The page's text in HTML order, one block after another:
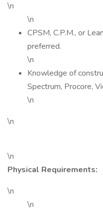
\n
\n
CPSM, C.P.M., or
preferred.
\n
Knowledge of
Spectrum, Procore,
\n
\n
\n
Physical Requirements:
\n
\n